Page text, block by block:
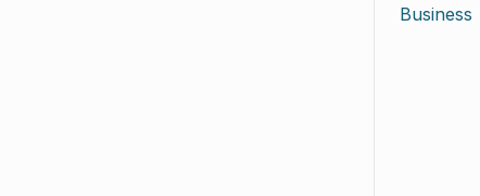
Business